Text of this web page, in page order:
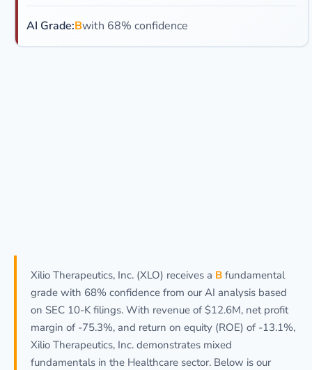
AI Grade:Bwith 68% confidence
Xilio Therapeutics, Inc. (XLO) receives a B fundamental
grade with 68% confidence from our AI analysis based
on SEC 10-K filings. With revenue of $12.6M, net profit
margin of -75.3%, and return on equity (ROE) of -13.1%,
Xilio Therapeutics, Inc. demonstrates mixed
fundamentals in the Healthcare sector. Below is our